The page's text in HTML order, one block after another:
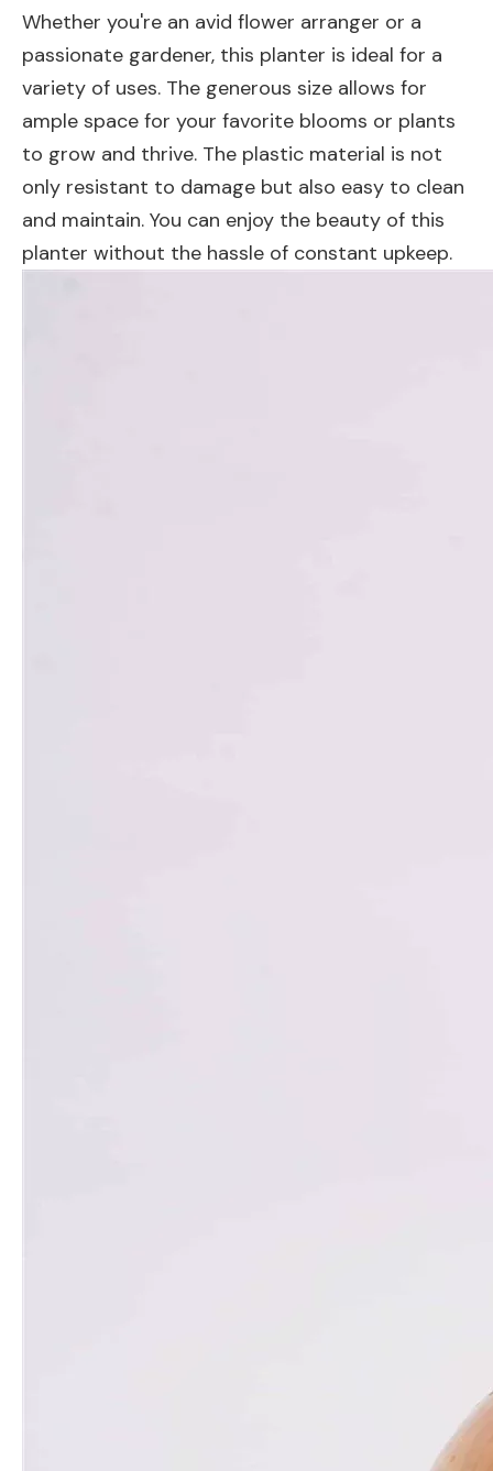
Whether you're an avid flower arranger or a
passionate gardener, this planter is ideal for a
variety of uses. The generous size allows for
ample space for your favorite blooms or plants
to grow and thrive. The plastic material is not
only resistant to damage but also easy to clean
and maintain. You can enjoy the beauty of this
planter without the hassle of constant upkeep.